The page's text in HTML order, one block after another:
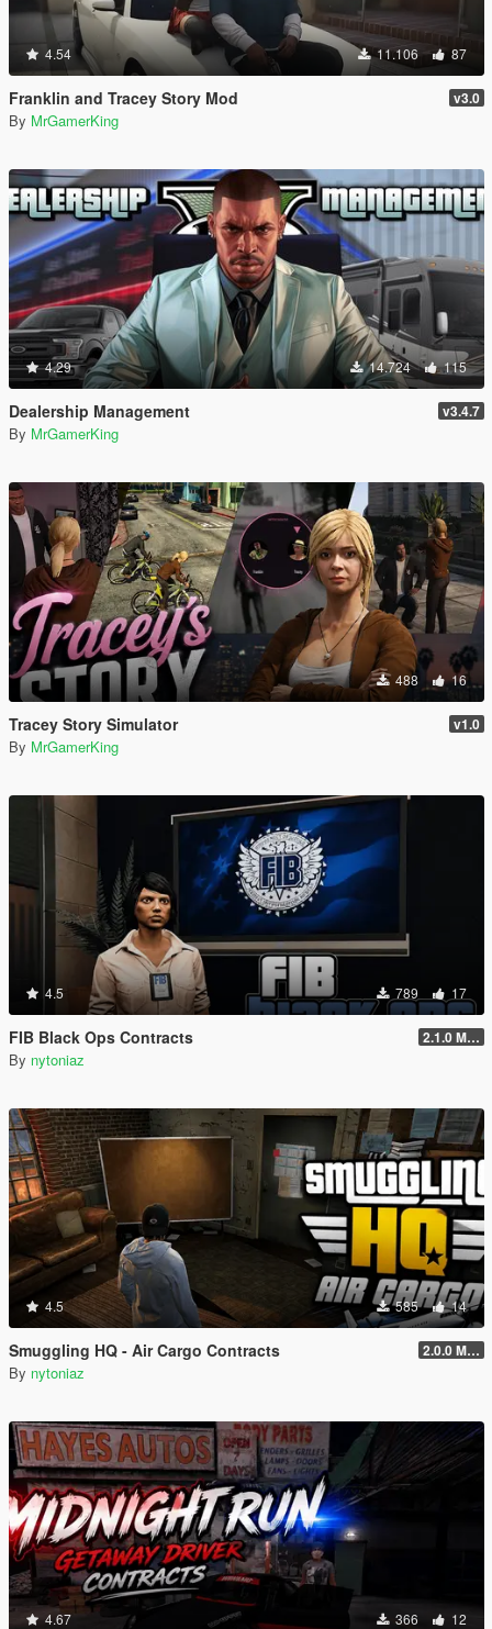
4.54 11.106 87
Franklin and Tracey Story Mod v3.0
By MrGamerKing
4.29 14.724 115
Dealership Management v3.4.7
By MrGamerKing
488 16
Tracey Story Simulator v1.0
By MrGamerKing
4.5 789 17
FIB Black Ops Contracts 2.1.0 Menu + Hostage Mission
By nytoniaz
4.5 585 14
Smuggling HQ - Air Cargo Contracts 2.0.0 Menu + New Missions
By nytoniaz
4.67 366 12